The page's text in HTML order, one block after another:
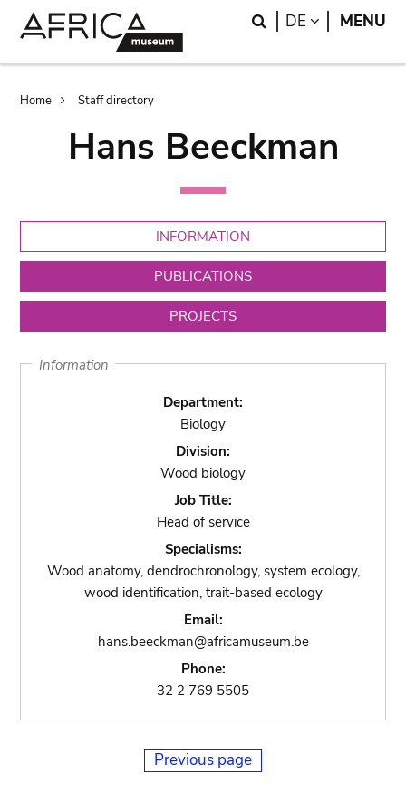
Search
DE LANGUAGE
MENU
Breadcrumb
Home Staff directory
Hans Beeckman
INFORMATION
PUBLICATIONS
PROJECTS
Information
Department:
Biology
Division:
Wood biology
Job Title:
Head of service
Specialisms:
Wood anatomy, dendrochronology, system ecology,
wood identification, trait-based ecology
Email:
hans.beeckman@africamuseum.be
Phone:
32 2 769 5505
Previous page